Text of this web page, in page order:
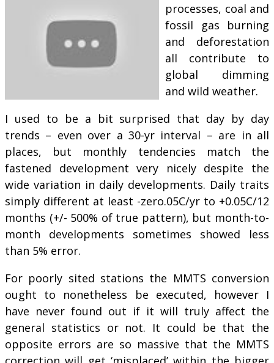
processes, coal and
fossil gas burning
and deforestation
all contribute to
global dimming
and wild weather.
I used to be a bit surprised that day by day
trends – even over a 30-yr interval – are in all
places, but monthly tendencies match the
fastened development very nicely despite the
wide variation in daily developments. Daily traits
simply different at least -zero.05C/yr to +0.05C/12
months (+/- 500% of true pattern), but month-to-
month developments sometimes showed less
than 5% error.
For poorly sited stations the MMTS conversion
ought to nonetheless be executed, however I
have never found out if it will truly affect the
general statistics or not. It could be that the
opposite errors are so massive that the MMTS